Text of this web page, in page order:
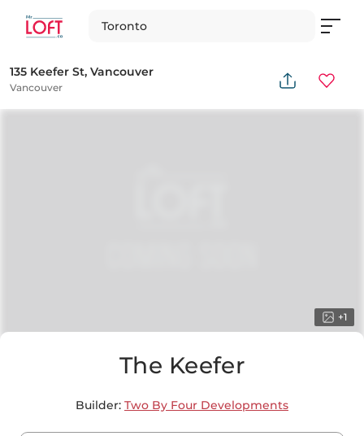
Toronto
135 Keefer St, Vancouver
Vancouver
The Keefer
Builder: Two By Four Developments
+1